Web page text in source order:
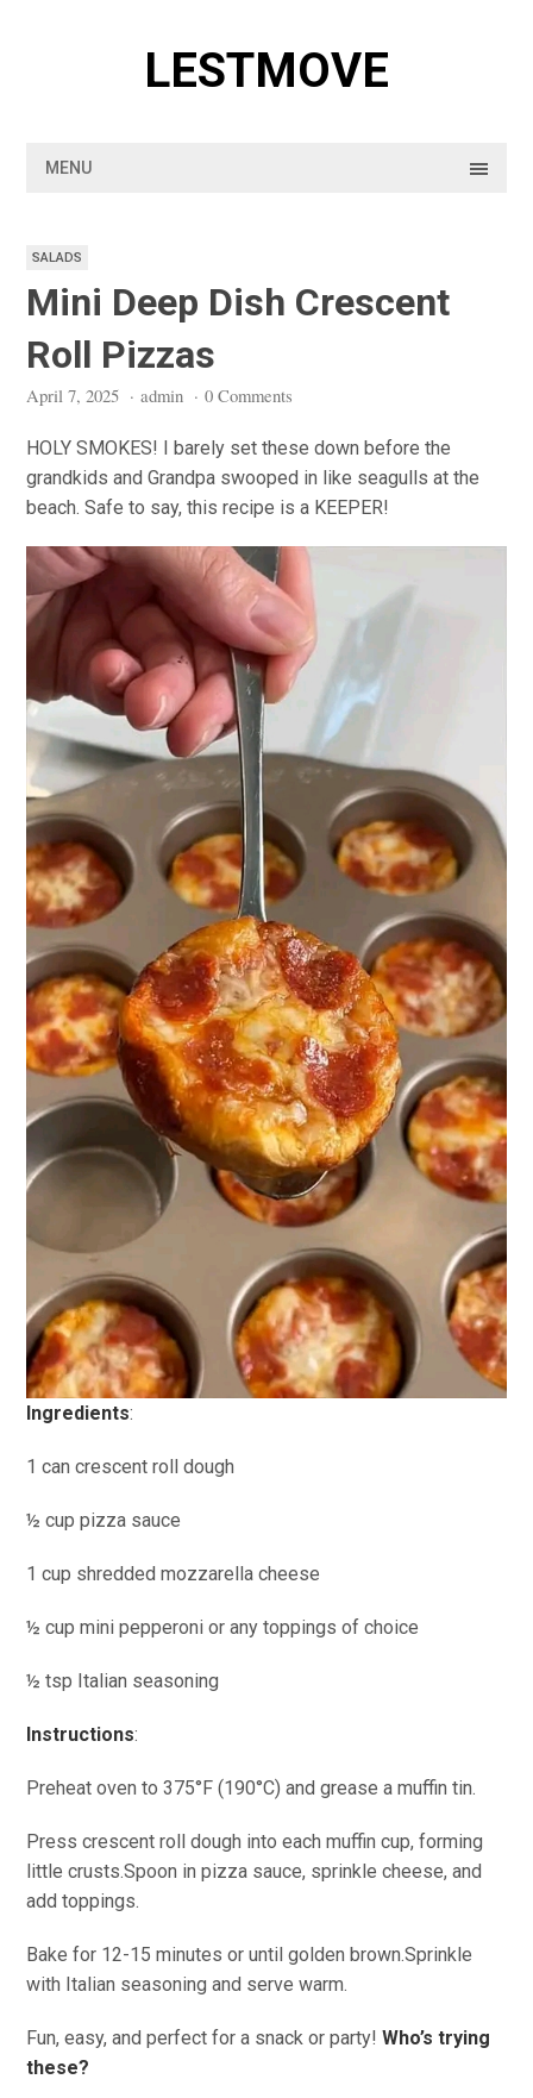
LESTMOVE
MENU
SALADS
Mini Deep Dish Crescent
Roll Pizzas
April 7, 2025 · admin · 0 Comments
HOLY SMOKES! I barely set these down before the
grandkids and Grandpa swooped in like seagulls at the
beach. Safe to say, this recipe is a KEEPER!
Ingredients:
1 can crescent roll dough
½ cup pizza sauce
1 cup shredded mozzarella cheese
½ cup mini pepperoni or any toppings of choice
½ tsp Italian seasoning
Instructions:
Preheat oven to 375°F (190°C) and grease a muffin tin.
Press crescent roll dough into each muffin cup, forming
little crusts.Spoon in pizza sauce, sprinkle cheese, and
add toppings.
Bake for 12-15 minutes or until golden brown.Sprinkle
with Italian seasoning and serve warm.
Fun, easy, and perfect for a snack or party!Who’s trying
these?